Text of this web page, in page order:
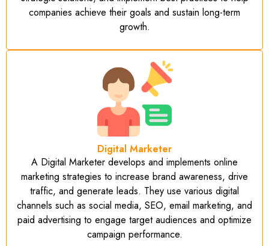
companies achieve their goals and sustain long-term
growth.
Digital Marketer
A Digital Marketer develops and implements online
marketing strategies to increase brand awareness, drive
traffic, and generate leads. They use various digital
channels such as social media, SEO, email marketing, and
paid advertising to engage target audiences and optimize
campaign performance.